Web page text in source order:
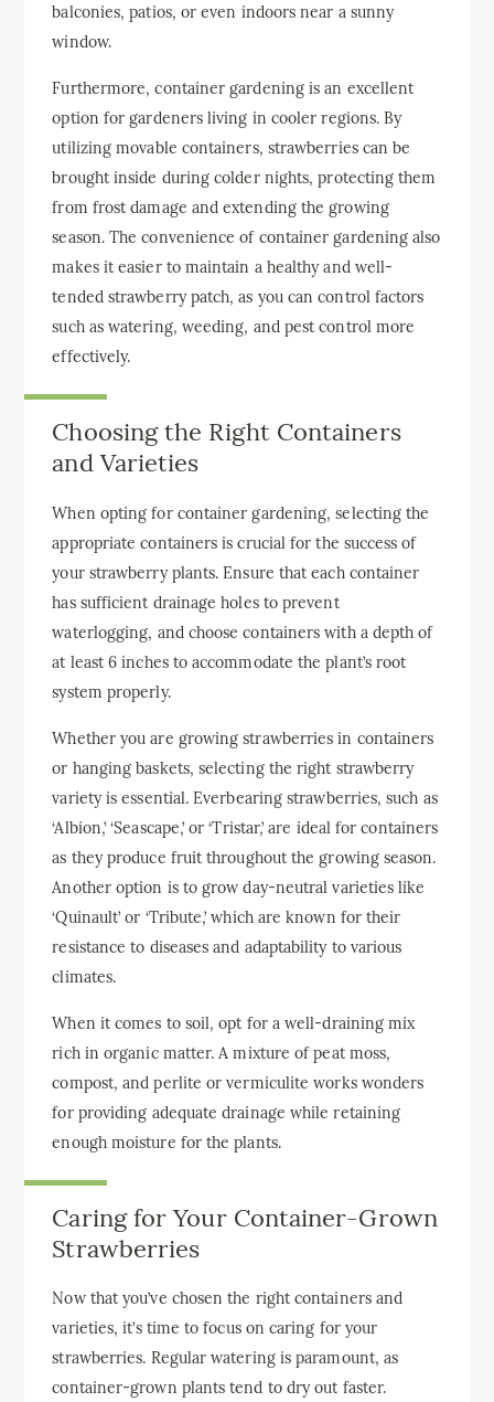
balconies, patios, or even indoors near a sunny
window.
Furthermore, container gardening is an excellent
option for gardeners living in cooler regions. By
utilizing movable containers, strawberries can be
brought inside during colder nights, protecting them
from frost damage and extending the growing
season. The convenience of container gardening also
makes it easier to maintain a healthy and well-
tended strawberry patch, as you can control factors
such as watering, weeding, and pest control more
effectively.
Choosing the Right Containers
and Varieties
When opting for container gardening, selecting the
appropriate containers is crucial for the success of
your strawberry plants. Ensure that each container
has sufficient drainage holes to prevent
waterlogging, and choose containers with a depth of
at least 6 inches to accommodate the plant’s root
system properly.
Whether you are growing strawberries in containers
or hanging baskets, selecting the right strawberry
variety is essential. Everbearing strawberries, such as
‘Albion,’ ‘Seascape,’ or ‘Tristar,’ are ideal for containers
as they produce fruit throughout the growing season.
Another option is to grow day-neutral varieties like
‘Quinault’ or ‘Tribute,’ which are known for their
resistance to diseases and adaptability to various
climates.
When it comes to soil, opt for a well-draining mix
rich in organic matter. A mixture of peat moss,
compost, and perlite or vermiculite works wonders
for providing adequate drainage while retaining
enough moisture for the plants.
Caring for Your Container-Grown
Strawberries
Now that you’ve chosen the right containers and
varieties, it’s time to focus on caring for your
strawberries. Regular watering is paramount, as
container-grown plants tend to dry out faster.